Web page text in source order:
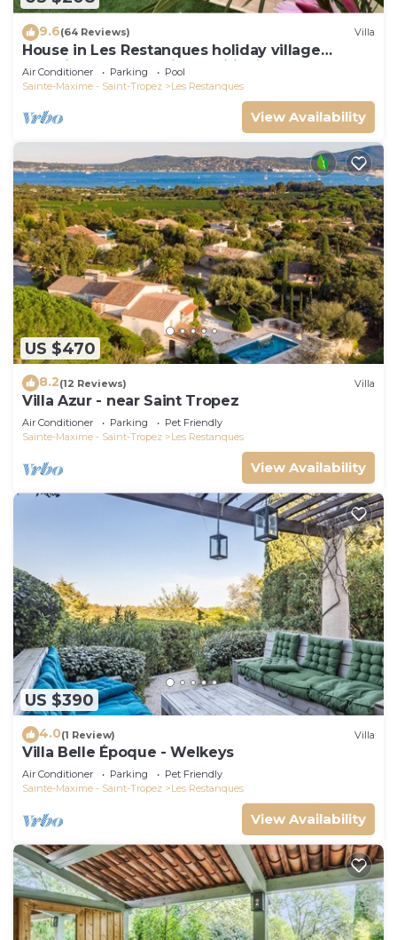
9.6(64 Reviews) Villa
House in Les Restanques holiday village
aquatic area, WIFI, air conditioning.
Air Conditioner Parking
Pool
Sainte-Maxime - Saint-Tropez
Les Restanques
View Availability
US $470
8.2(12 Reviews) Villa
Villa Azur - near Saint Tropez
Air Conditioner Parking
Pet Friendly
Sainte-Maxime - Saint-Tropez
Les Restanques
View Availability
US $390
4.0(1 Review) Villa
Villa Belle Époque - Welkeys
Air Conditioner Parking
Pet Friendly
Sainte-Maxime - Saint-Tropez
Les Restanques
View Availability